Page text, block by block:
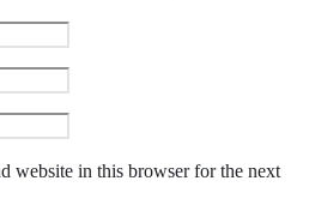
website in this browser for the next